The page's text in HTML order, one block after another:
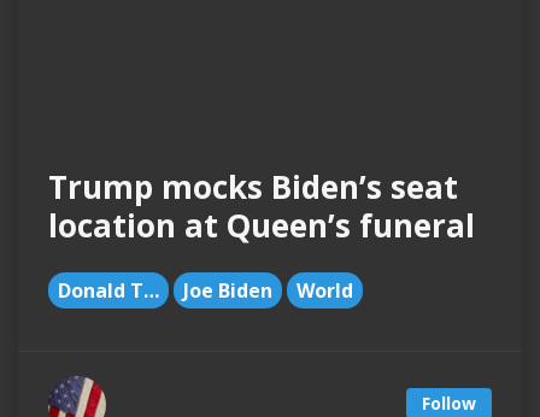
Trump mocks Biden’s seat
location at Queen’s funeral
Donald Trump Joe Biden World
Follow